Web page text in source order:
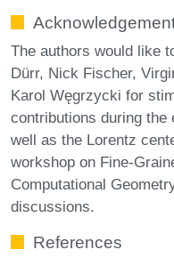
The authors would like
Dürr, Nick Fischer,
Karol Węgrzycki for
contributions during
well as the Lorentz
workshop on Fine-
Computational
discussions.
References